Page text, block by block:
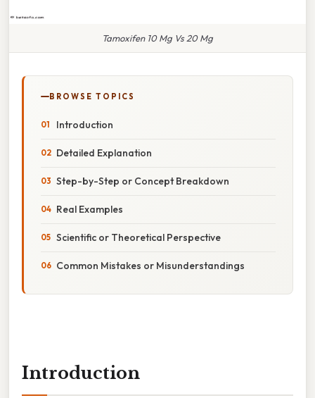
Tamoxifen 10 Mg Vs 20 Mg
BROWSE TOPICS
Introduction
Detailed Explanation
Step-by-Step or Concept Breakdown
Real Examples
Scientific or Theoretical Perspective
Common Mistakes or Misunderstandings
Introduction